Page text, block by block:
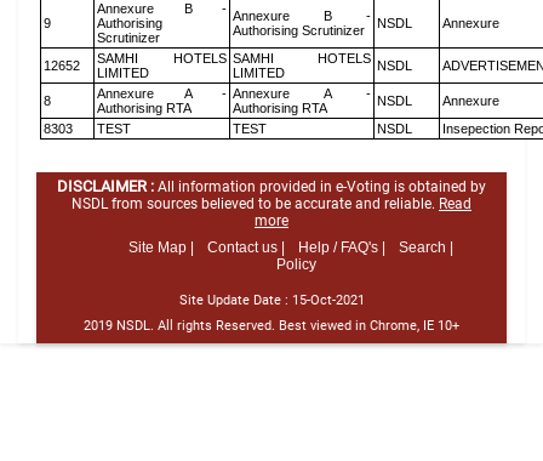
9
Annexure B -
Authorising
Scrutinizer
Annexure B -
Authorising Scrutinizer
NSDL Annexure
12652
SAMHI HOTELS
LIMITED
SAMHI HOTELS
LIMITED
NSDL
8
Annexure A -
Authorising RTA
Annexure A -
Authorising RTA
NSDL
Annexure
8303
TEST TEST NSDL Insepection
DISCLAIMER : All information provided in e-Voting is obtained by
NSDL from sources believed to be accurate and reliable. Read
more
Site Map |
Contact us | Help / FAQ's |
Search |
Policy
Site Update Date : 15-Oct-2021
2019 NSDL. All rights Reserved. Best viewed in Chrome, IE 10+